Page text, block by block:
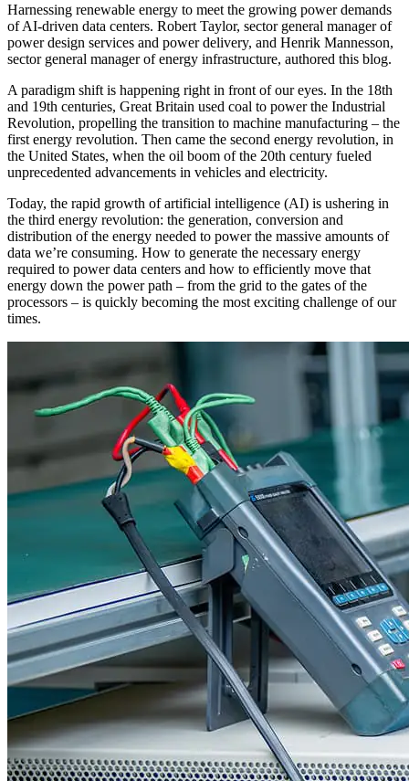
Harnessing renewable energy to meet the growing power demands
of AI-driven data centers. Robert Taylor, sector general manager of
power design services and power delivery, and Henrik Mannesson,
sector general manager of energy infrastructure, authored this blog.
A paradigm shift is happening right in front of our eyes. In the 18th
and 19th centuries, Great Britain used coal to power the Industrial
Revolution, propelling the transition to machine manufacturing – the
first energy revolution. Then came the second energy revolution, in
the United States, when the oil boom of the 20th century fueled
unprecedented advancements in vehicles and electricity.
Today, the rapid growth of artificial intelligence (AI) is ushering in
the third energy revolution: the generation, conversion and
distribution of the energy needed to power the massive amounts of
data we’re consuming. How to generate the necessary energy
required to power data centers and how to efficiently move that
energy down the power path – from the grid to the gates of the
processors – is quickly becoming the most exciting challenge of our
times.